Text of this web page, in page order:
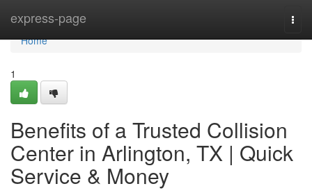
express-page
Home
Home
1
Benefits of a Trusted Collision
Center in Arlington, TX | Quick
Service & Money